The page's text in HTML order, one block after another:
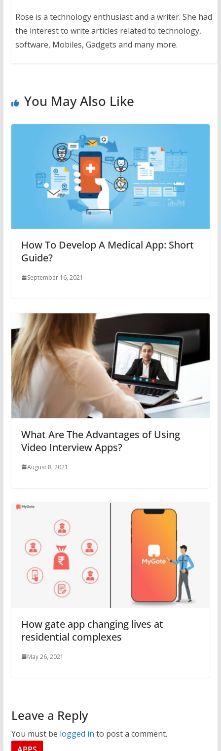
Rose is a technology enthusiast and a writer. She had
the interest to write articles related to technology,
software, Mobiles, Gadgets and many more.
You May Also Like
How To Develop A Medical App: Short
Guide?
September 16, 2021
What Are The Advantages of Using
Video Interview Apps?
August 8, 2021
How gate app changing lives at
residential complexes
May 26, 2021
Leave a Reply
You must be logged in to post a comment.